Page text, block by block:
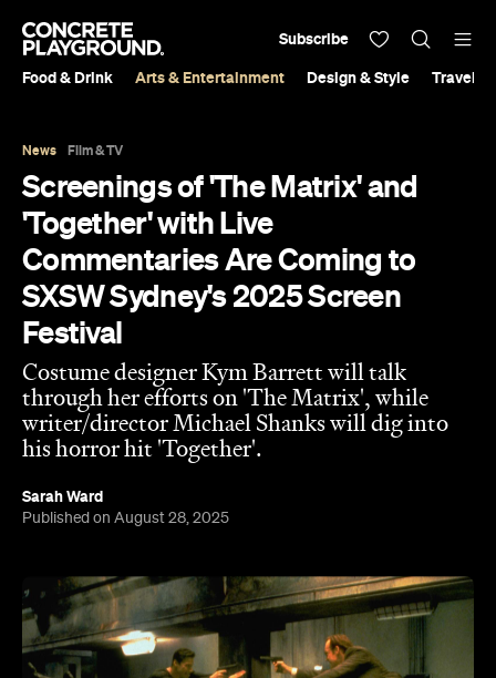
Food & Drink Arts & Entertainment Design & Style Travel &
Subscribe
News Film & TV
Screenings of 'The Matrix' and
'Together' with Live
Commentaries Are Coming to
SXSW Sydney's 2025 Screen
Festival
Costume designer Kym Barrett will talk
through her efforts on 'The Matrix', while
writer/director Michael Shanks will dig into
his horror hit 'Together'.
Sarah Ward
Published on August 28, 2025